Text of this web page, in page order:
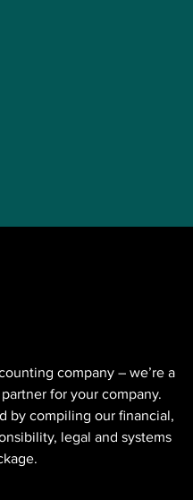
⁠company – we’re a
for your company.
by compiling our financial,
legal and systems